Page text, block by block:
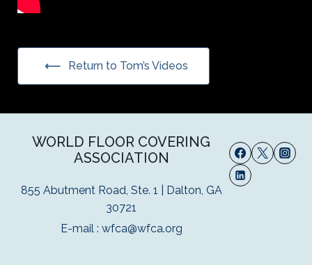
Return to Tom’s Videos
WORLD FLOOR COVERING
ASSOCIATION
855 Abutment Road, Ste. 1 | Dalton, GA
30721
E-mail : wfca@wfca.org